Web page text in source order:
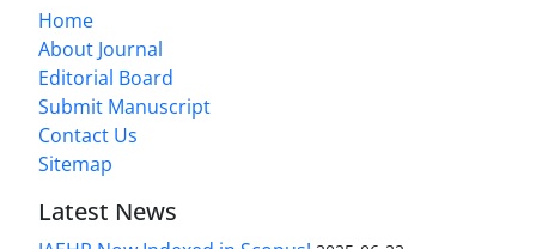
Home
About Journal
Editorial Board
Submit Manuscript
Contact Us
Sitemap
Latest News